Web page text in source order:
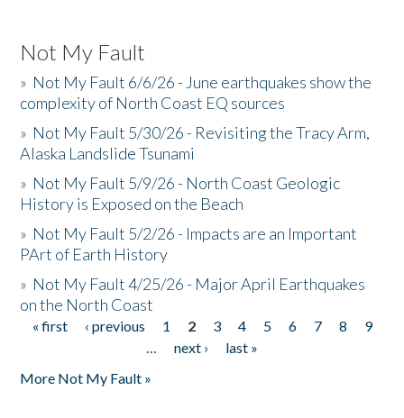
Not My Fault
» Not My Fault 6/6/26 - June earthquakes show the
complexity of North Coast EQ sources
» Not My Fault 5/30/26 - Revisiting the Tracy Arm,
Alaska Landslide Tsunami
» Not My Fault 5/9/26 - North Coast Geologic
History is Exposed on the Beach
» Not My Fault 5/2/26 - Impacts are an Important
PArt of Earth History
» Not My Fault 4/25/26 - Major April Earthquakes
on the North Coast
Pages
« first ‹ previous 1 2 3 4 5 6 7 8
9
…
next ›
last »
More Not My Fault »